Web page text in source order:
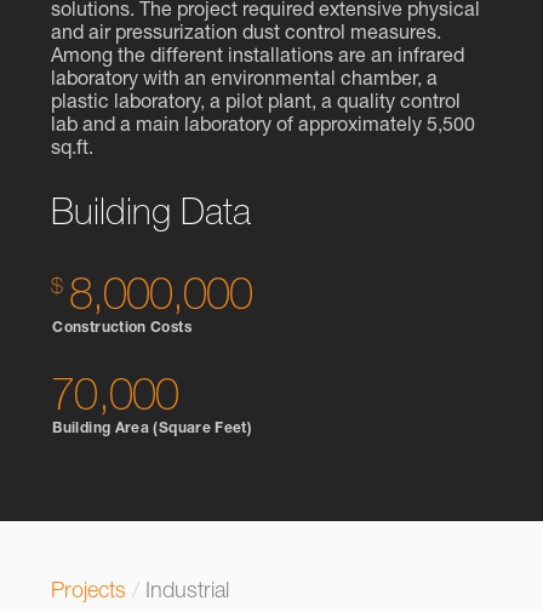
solutions. The project required extensive physical
and air pressurization dust control measures.
Among the different installations are an infrared
laboratory with an environmental chamber, a
plastic laboratory, a pilot plant, a quality control
lab and a main laboratory of approximately 5,500
sq.ft.
Building Data
8,000,000
Construction Costs
70,000
Building Area (Square Feet)
Projects / Industrial